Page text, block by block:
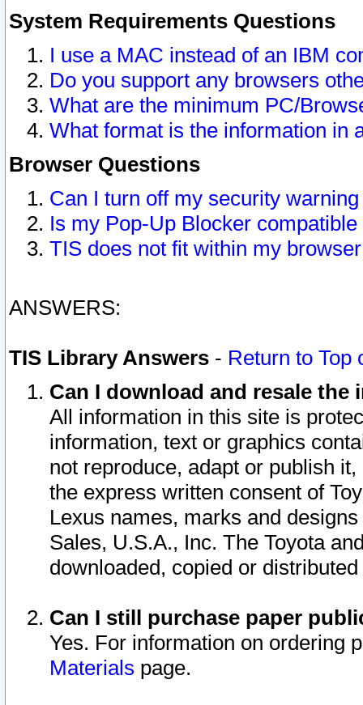
System Requirements Questions
I use a MAC instead of an IBM
Do you support any browsers
What are the minimum PC/
What format is the information in
Browser Questions
Can I turn off my security
Is my Pop-Up Blocker
TIS does not fit within my
ANSWERS:
TIS Library Answers - Return to Top
Can I download and resale
All information in this site is
information, text or graphics
not reproduce, adapt or publish
the express written consent of
Lexus names, marks and
Sales, U.S.A., Inc. The Toyota
downloaded, copied or
Can I still purchase paper
Yes. For information on ordering
Materials page.